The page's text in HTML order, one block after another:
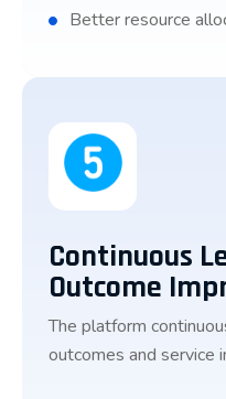
Better resource
Continuous
Outcome
The platform
outcomes and service